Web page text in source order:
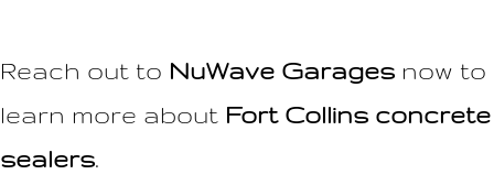
Reach out to NuWave Garages now to
learn more about Fort Collins concrete
sealers